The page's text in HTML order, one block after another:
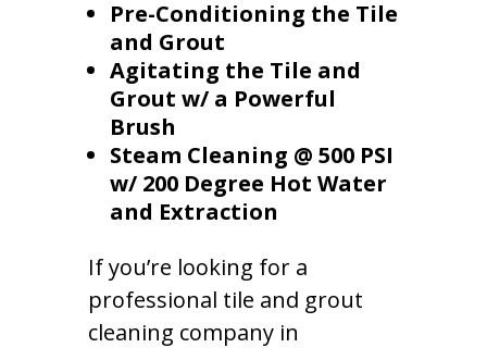
Pre-Conditioning the Tile
and Grout
Agitating the Tile and
Grout w/ a Powerful
Brush
Steam Cleaning @ 500 PSI
w/ 200 Degree Hot Water
and Extraction
If you’re looking for a
professional tile and grout
cleaning company in